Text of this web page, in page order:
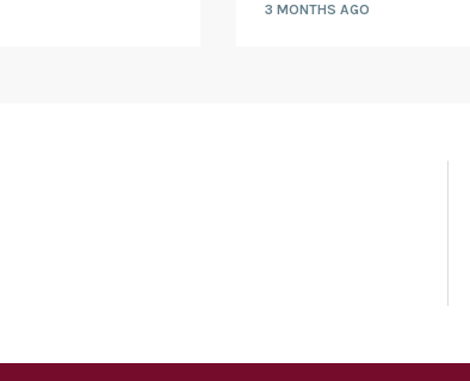
3 MONTHS AGO